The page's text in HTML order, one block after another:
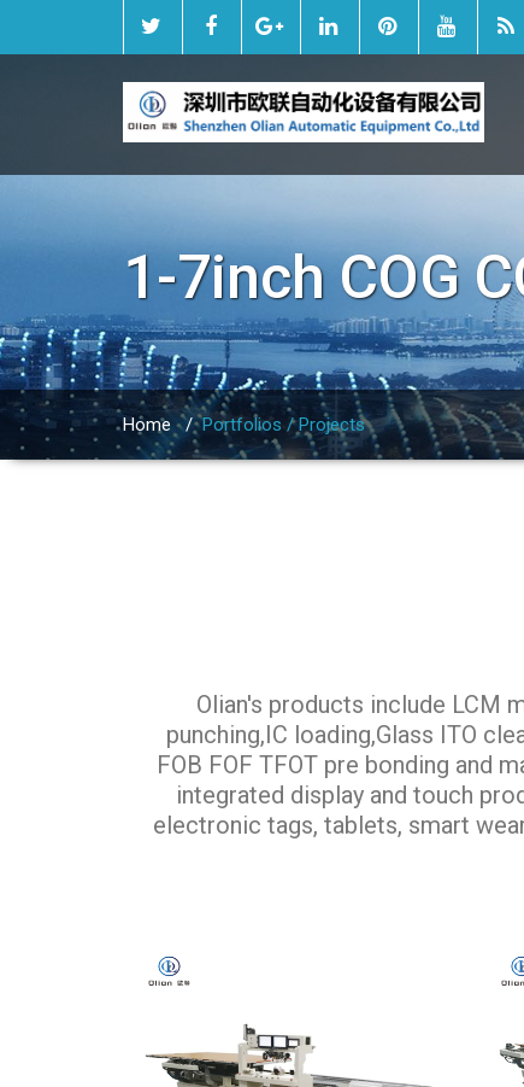
1-7inch COG
Home /Portfolios / Projects
Olian's products include LCM
punching,IC loading,Glass ITO
FOB FOF TFOT pre bonding and
integrated display and touch
electronic tags, tablets, smart